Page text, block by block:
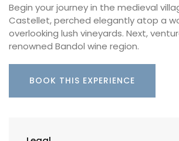
Begin your journey in the medieval
Castellet, perched elegantly atop a
overlooking lush vineyards. Next,
renowned Bandol wine region.
BOOK THIS EXPERIENCE